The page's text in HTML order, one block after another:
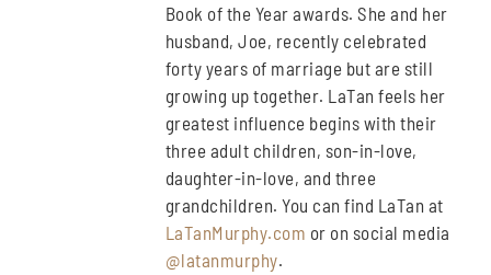
Book of the Year awards. She and her
husband, Joe, recently celebrated
forty years of marriage but are still
growing up together. LaTan feels her
greatest influence begins with their
three adult children, son-in-love,
daughter-in-love, and three
grandchildren. You can find LaTan at
LaTanMurphy.com or on social media
@latanmurphy.